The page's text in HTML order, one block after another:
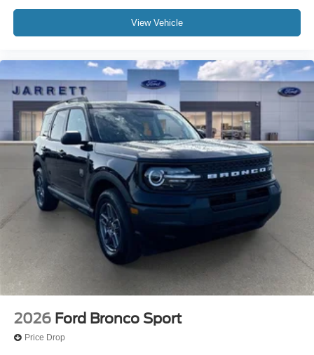
View Vehicle
2026 Ford Bronco Sport
Price Drop